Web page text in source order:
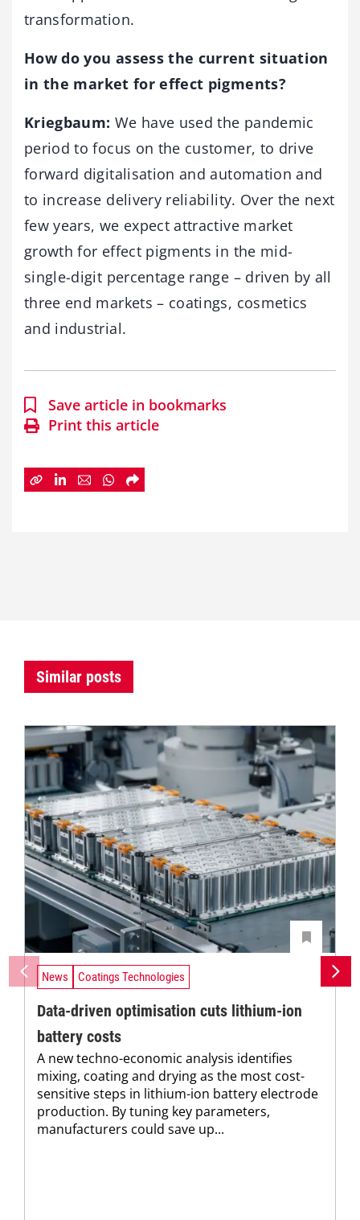
transformation.
How do you assess the current situation
in the market for effect pigments?
Kriegbaum: We have used the pandemic
period to focus on the customer, to drive
forward digitalisation and automation and
to increase delivery reliability. Over the next
few years, we expect attractive market
growth for effect pigments in the mid-
single-digit percentage range – driven by all
three end markets – coatings, cosmetics
and industrial.
Save article in bookmarks
Print this article
Similar posts
News Coatings Technologies
Data-driven optimisation cuts lithium-ion
battery costs
A new techno-economic analysis identifies
mixing, coating and drying as the most cost-
sensitive steps in lithium-ion battery electrode
production. By tuning key parameters,
manufacturers could save up...